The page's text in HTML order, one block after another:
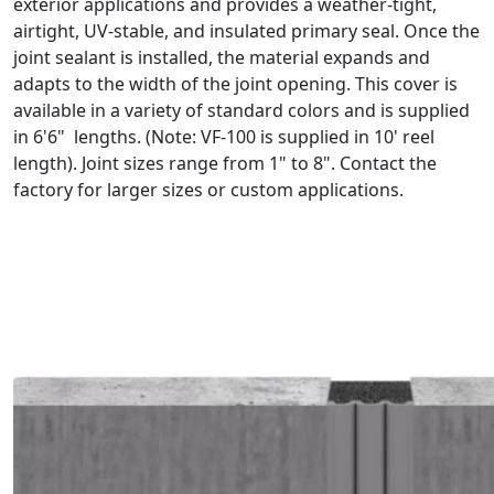
airtight, UV-stable, and insulated primary seal. Once the
joint sealant is installed, the material expands and
adapts to the width of the joint opening. This cover is
available in a variety of standard colors and is supplied
in 6'6" lengths. (Note: VF-100 is supplied in 10' reel
length). Joint sizes range from 1" to 8". Contact the
factory for larger sizes or custom applications.